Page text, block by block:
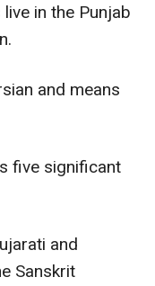
in the Punjab
and means
five significant
and
Sanskrit